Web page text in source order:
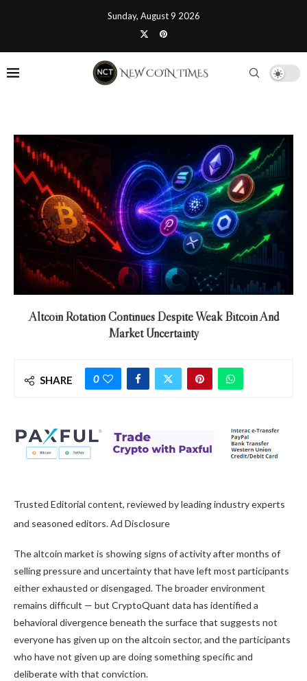
Sunday, August 9 2026
Altcoin Rotation Continues Despite Weak Bitcoin And
Market Uncertainty
SHARE 0
Trusted Editorial content, reviewed by leading industry experts
and seasoned editors. Ad Disclosure
The altcoin market is showing signs of activity after months of
selling pressure and uncertainty that have left most participants
either exhausted or disengaged. The broader environment
remains difficult — but CryptoQuant data has identified a
behavioral divergence beneath the surface that suggests not
everyone has given up on the altcoin sector, and the participants
who have not given up are doing something specific and
deliberate with that conviction.